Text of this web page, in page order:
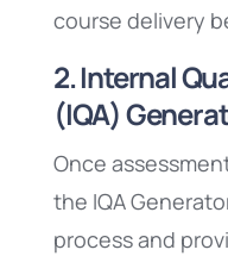
course delivery
2. Internal
(IQA)
Once
the IQA
process and